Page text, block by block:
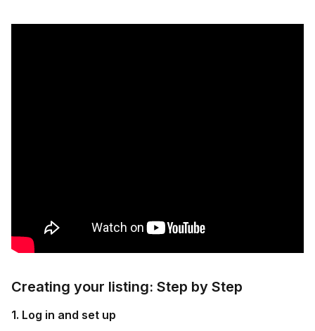
Creating your listing: Step by Step
1. Log in and set up